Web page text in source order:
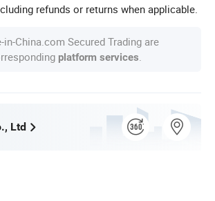
refunds or returns when applicable.
China.com Secured Trading are
platform services
Ltd